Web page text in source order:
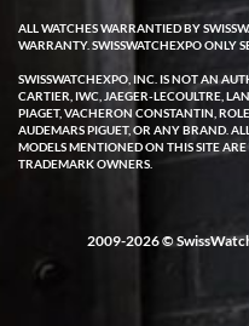
W T
I purchased a beautiful Omega
the orange rubber strap. The
with Swiss Watch Expo was just
and a great conversation before
ALL WATCHES WARRANTIED BY
WARRANTY. SWISSWATCHEXPO ONLY
SWISSWATCHEXPO, INC. IS NOT AN
CARTIER, IWC, JAEGER-LECOULTRE,
PIAGET, VACHERON CONSTANTIN,
AUDEMARS PIGUET, OR ANY BRAND.
MODELS MENTIONED ON THIS SITE
TRADEMARK OWNERS.
2009-2026 ©